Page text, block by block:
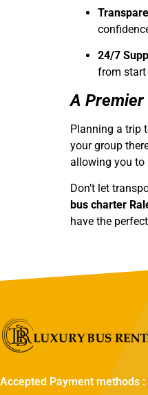
24/7
from
A Premier
Planning a trip
your group
allowing you to
Don’t let
bus charter
have the
Accepted Payment methods :